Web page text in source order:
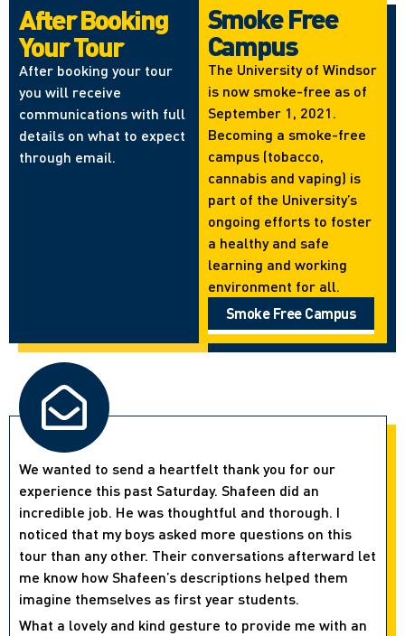
After Booking
Your Tour
After booking your tour
you will receive
communications with full
details on what to expect
through email.
Smoke Free
Campus
The University of Windsor
is now smoke-free as of
September 1, 2021.
Becoming a smoke-free
campus (tobacco,
cannabis and vaping) is
part of the University’s
ongoing efforts to foster
a healthy and safe
learning and working
environment for all.
Smoke Free Campus
We wanted to send a heartfelt thank you for our
experience this past Saturday. Shafeen did an
incredible job. He was thoughtful and thorough. I
noticed that my boys asked more questions on this
tour than any other. Their conversations afterward let
me know how Shafeen’s descriptions helped them
imagine themselves as first year students.
What a lovely and kind gesture to provide me with an